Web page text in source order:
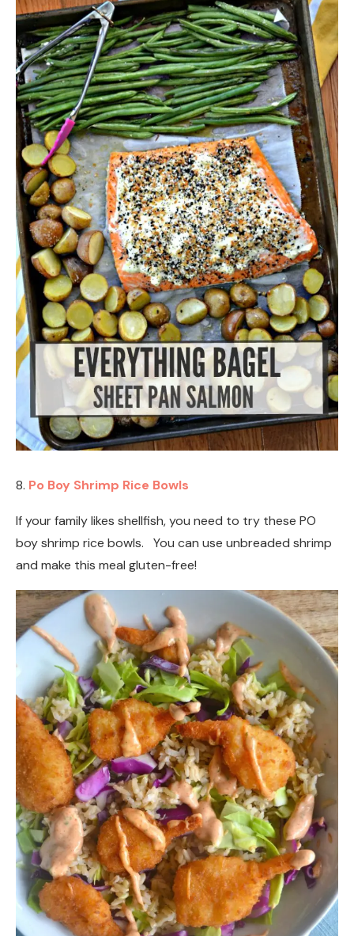
8. Po Boy Shrimp Rice Bowls
If your family likes shellfish, you need to try these PO
boy shrimp rice bowls. You can use unbreaded shrimp
and make this meal gluten-free!